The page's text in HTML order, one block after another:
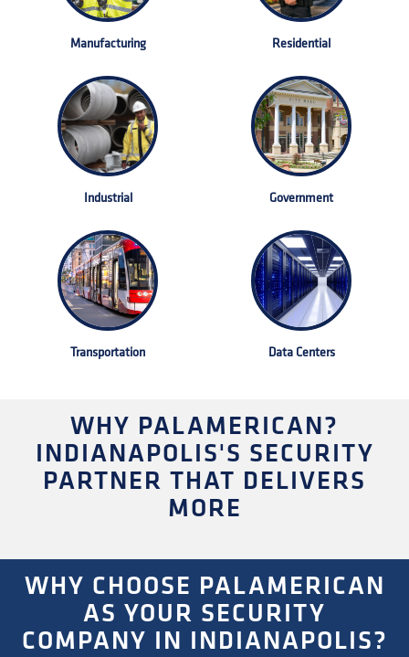
Manufacturing Residential
Industrial Government
Transportation Data Centers
WHY PALAMERICAN?
INDIANAPOLIS'S SECURITY
PARTNER THAT DELIVERS
MORE
WHY CHOOSE PALAMERICAN
AS YOUR SECURITY
COMPANY IN INDIANAPOLIS?